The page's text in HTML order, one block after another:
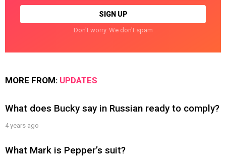
Don't worry. We don't spam
MORE FROM: UPDATES
What does Bucky say in Russian ready to comply?
4 years ago
What Mark is Pepper’s suit?